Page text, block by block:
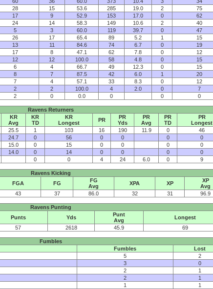
28 15 53.6 285 19.0 2
75
17 9 52.9 153 17.0 0
62
24 14 58.3 149 10.6 2
40
5 3 60.0 119 39.7 0
47
26 17 65.4 89 5.2 1
15
13 11 84.6 74 6.7 0
19
17 8 47.1 62 7.8 0
12
12 12 100.0 58 4.8 0
15
6 4 66.7 49 12.3 0
15
8 7 87.5 42 6.0 1
20
7 4 57.1 33 8.3 0
12
2 2 100.0 4 2.0 0
7
2 0 0.0 0 0 0
Ravens Returners
KR
Avg
KR
TD
KR
Longest
PR
PR
Yds
PR
Avg
PR
TD
PR
Longest
25.5 1 103 16 190 11.9 0
46
24.7 0 56 0 0 0
0
15.0 0 15 0 0 0
0
14.0 0 14 0 0 0
0
0 0 4 24 6.0 0 9
Ravens Kicking
FGA FG
FG
Avg
XPA XP
XP
Avg
43 37 86.0 32 31 96.9
Ravens Punting
Punts Yds
Punt
Avg
Longest
57 2618 45.9 69
Fumbles
Fumbles
Lost
5
2
3
0
2
1
2
1
1
1